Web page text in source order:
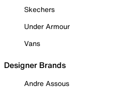
Skechers
Under Armour
Vans
Designer Brands
Andre Assous